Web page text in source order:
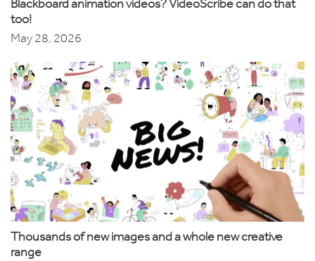
Blackboard animation videos? VideoScribe can do that
too!
May 28, 2026
Thousands of new images and a whole new creative
range